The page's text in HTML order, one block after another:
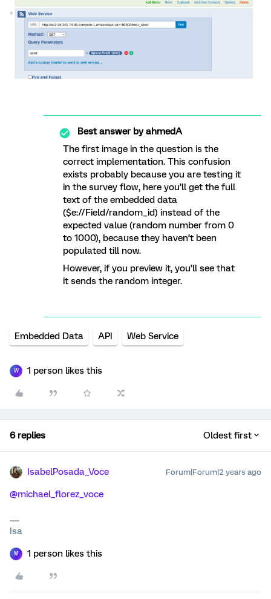
Best answer byahmedA
The first image in the question is the
correct implementation. This confusion
exists probably because you are testing it
in the survey flow, here you’ll get the full
text of the embedded data
($e://Field/random_id) instead of the
expected value (random number from 0
to 1000), because they haven’t been
populated till now.
However, if you preview it, you’ll see that
it sends the random integer.
Embedded Data API Web Service
W 1 person likes this
6 replies Oldest first
IsabelPosada_Voce Forum|Forum|2 years ago
@michael_florez_voce
Isa
M 1 person likes this